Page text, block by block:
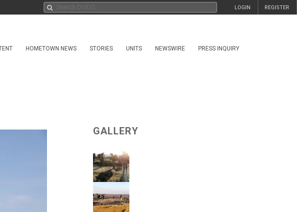
REGISTER
LOGIN
HOMETOWN NEWS STORIES UNITS NEWSWIRE PRESS INQUIRY
GALLERY